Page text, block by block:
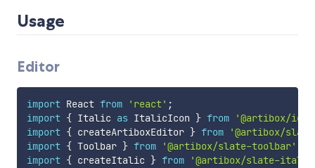
Usage
Editor
import React from 'react' ;
import { Italic as ItalicIcon } from
'@artibox/
import { createArtiboxEditor } from
'@artibox/
import { Toolbar } from '@artibox/slate-toolbar'
import { createItalic } from '@artibox/slate-